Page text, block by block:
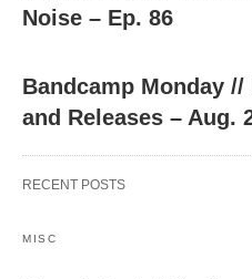
Noise – Ep. 86
Bandcamp Monday
and Releases – Aug.
RECENT POSTS
MISC